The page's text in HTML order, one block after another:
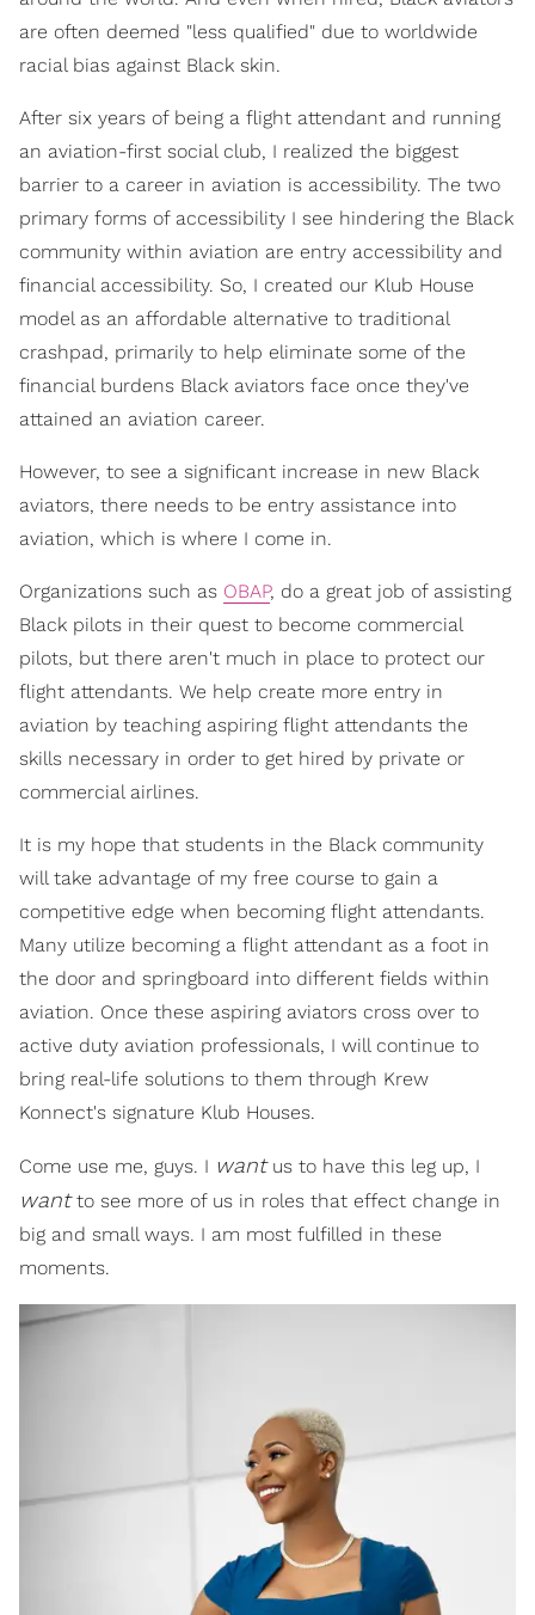
are often deemed "less qualified" due to worldwide
racial bias against Black skin.
After six years of being a flight attendant and running
an aviation-first social club, I realized the biggest
barrier to a career in aviation is accessibility. The two
primary forms of accessibility I see hindering the Black
community within aviation are entry accessibility and
financial accessibility. So, I created our Klub House
model as an affordable alternative to traditional
crashpad, primarily to help eliminate some of the
financial burdens Black aviators face once they've
attained an aviation career.
However, to see a significant increase in new Black
aviators, there needs to be entry assistance into
aviation, which is where I come in.
Organizations such as OBAP, do a great job of assisting
Black pilots in their quest to become commercial
pilots, but there aren't much in place to protect our
flight attendants. We help create more entry in
aviation by teaching aspiring flight attendants the
skills necessary in order to get hired by private or
commercial airlines.
It is my hope that students in the Black community
will take advantage of my free course to gain a
competitive edge when becoming flight attendants.
Many utilize becoming a flight attendant as a foot in
the door and springboard into different fields within
aviation. Once these aspiring aviators cross over to
active duty aviation professionals, I will continue to
bring real-life solutions to them through Krew
Konnect's signature Klub Houses.
Come use me, guys. I wantus to have this leg up, I
wantto see more of us in roles that effect change in
big and small ways. I am most fulfilled in these
moments.